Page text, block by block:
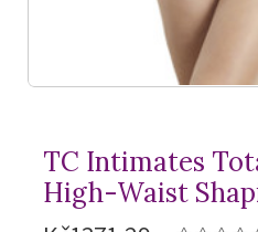
TC Intimates
High-Waist